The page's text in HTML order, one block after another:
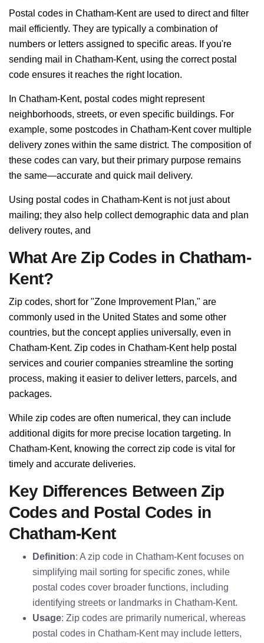
Postal codes in Chatham-Kent are used to direct and filter
mail efficiently. They are typically a combination of
numbers or letters assigned to specific areas. If you're
sending mail in Chatham-Kent, using the correct postal
code ensures it reaches the right location.
In Chatham-Kent, postal codes might represent
neighborhoods, streets, or even specific buildings. For
example, some postcodes in Chatham-Kent cover multiple
delivery zones within the same district. The composition of
these codes can vary, but their primary purpose remains
the same—accurate and quick mail delivery.
Using postal codes in Chatham-Kent is not just about
mailing; they also help collect demographic data and plan
delivery routes, and
What Are Zip Codes in Chatham-
Kent?
Zip codes, short for "Zone Improvement Plan," are
commonly used in the United States and some other
countries, but the concept applies universally, even in
Chatham-Kent. Zip codes in Chatham-Kent help postal
services and courier companies streamline the sorting
process, making it easier to deliver letters, parcels, and
packages.
While zip codes are often numerical, they can include
additional digits for more precise location targeting. In
Chatham-Kent, knowing the correct zip code is vital for
timely and accurate deliveries.
Key Differences Between Zip
Codes and Postal Codes in
Chatham-Kent
Definition: A zip code in Chatham-Kent focuses on
simplifying mail sorting for specific zones, while
postal codes cover broader functions, including
identifying streets or landmarks in Chatham-Kent.
Usage: Zip codes are primarily numerical, whereas
postal codes in Chatham-Kent may include letters,